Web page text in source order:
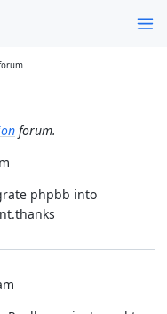
forum.
phpbb into